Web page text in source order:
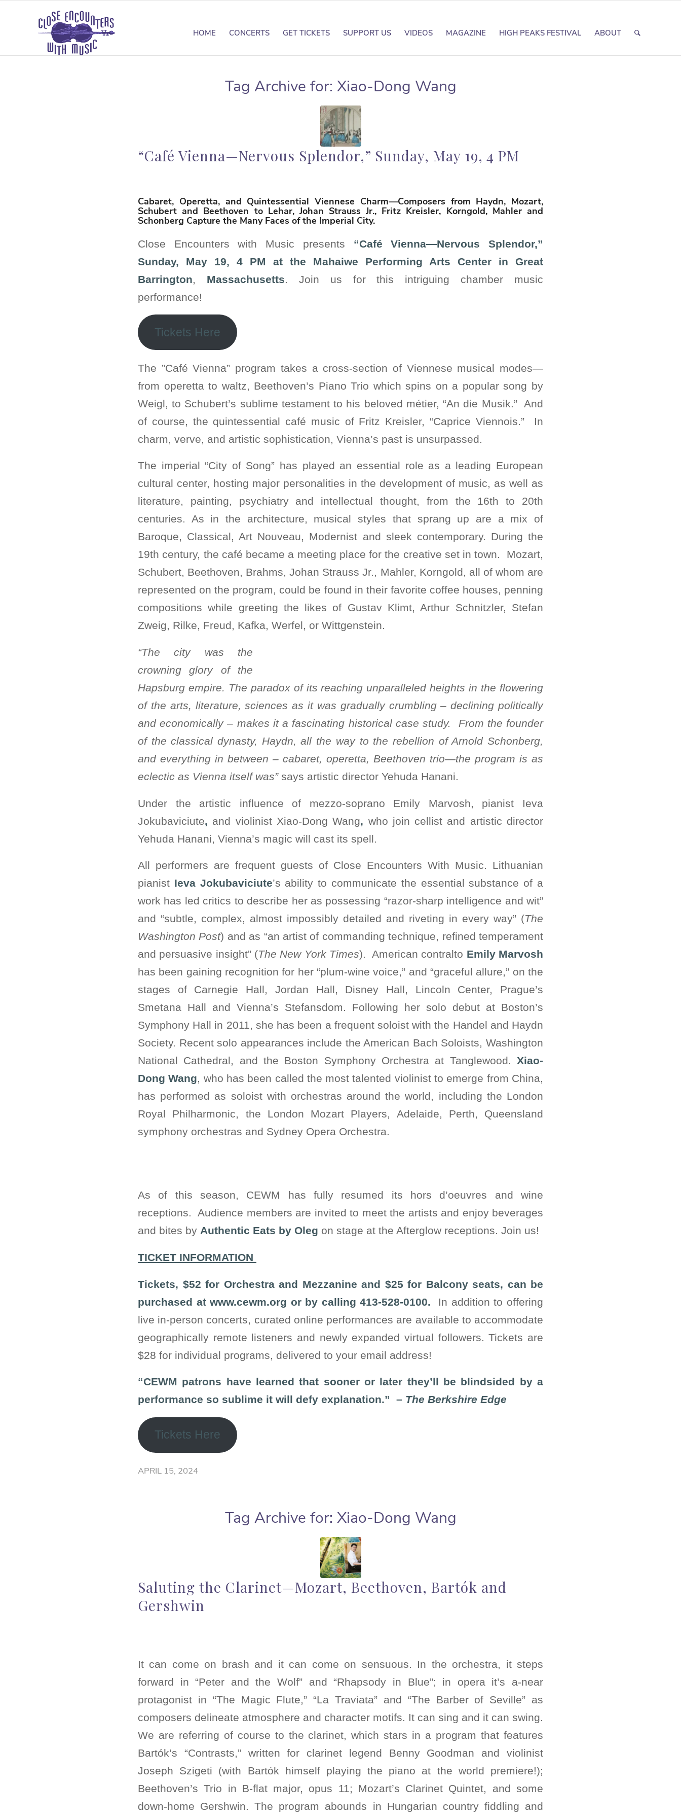
HOME CONCERTS GET TICKETS SUPPORT US VIDEOS MAGAZINE HIGH PEAKS FESTIVAL ABOUT
Tag Archive for: Xiao-Dong Wang
“Café Vienna—Nervous Splendor,” Sunday, May 19, 4 PM
Cabaret, Operetta, and Quintessential Viennese Charm—Composers from Haydn, Mozart,
Schubert and Beethoven to Lehar, Johan Strauss Jr., Fritz Kreisler, Korngold, Mahler and
Schonberg Capture the Many Faces of the Imperial City.
Close Encounters with Music presents “Café Vienna—Nervous Splendor,”
Sunday, May 19, 4 PM at the Mahaiwe Performing Arts Center in Great
Barrington
Massachusetts . Join us for this intriguing chamber music
performance!
Tickets Here
The ”Café Vienna” program takes a cross-section of Viennese musical modes—
from operetta to waltz, Beethoven’s Piano Trio which spins on a popular song by
Weigl, to Schubert’s sublime testament to his beloved métier, “An die Musik.” And
of course, the quintessential café music of Fritz Kreisler, “Caprice Viennois.” In
charm, verve, and artistic sophistication, Vienna’s past is unsurpassed.
The imperial “City of Song” has played an essential role as a leading European
cultural center, hosting major personalities in the development of music, as well as
literature, painting, psychiatry and intellectual thought, from the 16th to 20th
centuries. As in the architecture, musical styles that sprang up are a mix of
Baroque, Classical, Art Nouveau, Modernist and sleek contemporary. During the
19th century, the café became a meeting place for the creative set in town. Mozart,
Schubert, Beethoven, Brahms, Johan Strauss Jr., Mahler, Korngold, all of whom are
represented on the program, could be found in their favorite coffee houses, penning
compositions while greeting the likes of Gustav Klimt, Arthur Schnitzler, Stefan
Zweig, Rilke, Freud, Kafka, Werfel, or Wittgenstein.
“The city was the
crowning glory of the
Hapsburg empire. The paradox of its reaching unparalleled heights in the flowering
of the arts, literature, sciences as it was gradually crumbling – declining politically
and economically – makes it a fascinating historical case study. From the founder
of the classical dynasty, Haydn, all the way to the rebellion of Arnold Schonberg,
and everything in between – cabaret, operetta, Beethoven trio—the program is as
eclectic as Vienna itself was”says artistic director Yehuda Hanani.
Under the artistic influence of mezzo-soprano Emily Marvosh, pianist Ieva
Jokubaviciute, and violinist Xiao-Dong Wang, who join cellist and artistic director
Yehuda Hanani, Vienna’s magic will cast its spell.
All performers are frequent guests of Close Encounters With Music. Lithuanian
pianist Ieva Jokubaviciute’s ability to communicate the essential substance of a
work has led critics to describe her as possessing “razor-sharp intelligence and wit”
and “subtle, complex, almost impossibly detailed and riveting in every way” (The
Washington Post) and as “an artist of commanding technique, refined temperament
and persuasive insight” (The New York Times). American contralto Emily Marvosh
has been gaining recognition for her “plum-wine voice,” and “graceful allure,” on the
stages of Carnegie Hall, Jordan Hall, Disney Hall, Lincoln Center, Prague’s
Smetana Hall and Vienna’s Stefansdom. Following her solo debut at Boston’s
Symphony Hall in 2011, she has been a frequent soloist with the Handel and Haydn
Society. Recent solo appearances include the American Bach Soloists, Washington
National Cathedral, and the Boston Symphony Orchestra at Tanglewood. Xiao-
Dong Wang, who has been called the most talented violinist to emerge from China,
has performed as soloist with orchestras around the world, including the London
Royal Philharmonic, the London Mozart Players, Adelaide, Perth, Queensland
symphony orchestras and Sydney Opera Orchestra.
As of this season, CEWM has fully resumed its hors d’oeuvres and wine
receptions. Audience members are invited to meet the artists and enjoy beverages
and bites by Authentic Eats by Oleg on stage at the Afterglow receptions. Join us!
TICKET INFORMATION
Tickets, $52 for Orchestra and Mezzanine and $25 for Balcony seats, can be
purchased at www.cewm.org or by calling 413-528-0100. In addition to offering
live in-person concerts, curated online performances are available to accommodate
geographically remote listeners and newly expanded virtual followers. Tickets are
$28 for individual programs, delivered to your email address!
“CEWM patrons have learned that sooner or later they’ll be blindsided by a
performance so sublime it will defy explanation.” – The Berkshire Edge
Tickets Here
APRIL 15, 2024
Tag Archive for: Xiao-Dong Wang
Saluting the Clarinet—Mozart, Beethoven, Bartók and
Gershwin
It can come on brash and it can come on sensuous. In the orchestra, it steps
forward in “Peter and the Wolf” and “Rhapsody in Blue”; in opera it’s a-near
protagonist in “The Magic Flute,” “La Traviata” and “The Barber of Seville” as
composers delineate atmosphere and character motifs. It can sing and it can swing.
We are referring of course to the clarinet, which stars in a program that features
Bartók’s “Contrasts,” written for clarinet legend Benny Goodman and violinist
Joseph Szigeti (with Bartók himself playing the piano at the world premiere!);
Beethoven’s Trio in B-flat major, opus 11; Mozart’s Clarinet Quintet, and some
down-home Gershwin. The program abounds in Hungarian country fiddling and